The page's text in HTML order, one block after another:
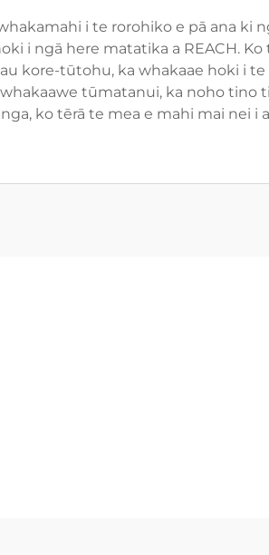
i te rorohiko e pā ana ki
i ngā here matatika a REACH. Ko
kore-tūtohu, ka whakaae hoki i te
tūmatanui, ka noho tino
ko tērā te mea e mahi mai nei i a